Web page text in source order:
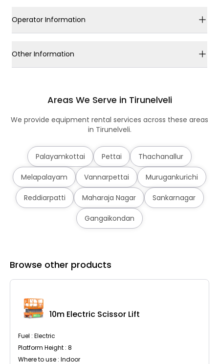
Operator Information
Other Information
Areas We Serve in Tirunelveli
We provide equipment rental services across these areas
in Tirunelveli.
Palayamkottai Pettai Thachanallur
Melapalayam Vannarpettai Murugankurichi
Reddiarpatti Maharaja Nagar Sankarnagar
Gangaikondan
Browse other products
10m Electric Scissor Lift
Fuel : Electric
Platform Height : 8
Where to use : Indoor